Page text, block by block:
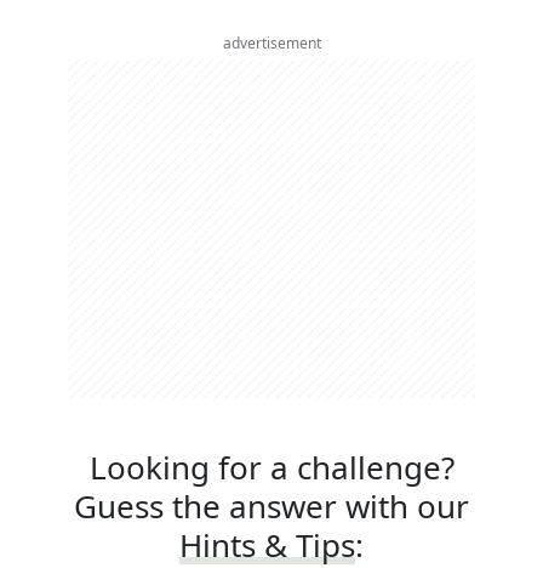
advertisement
Looking for a challenge?
Guess the answer with our
Hints & Tips: